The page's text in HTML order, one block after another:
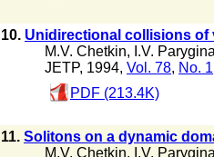
10. Unidirectional collisions of
M.V. Chetkin, I.V. Parygina
JETP, 1994, Vol. 78, No. 1
PDF (213.4K)
11. Solitons on a dynamic
M.V. Chetkin, I.V. Parygina